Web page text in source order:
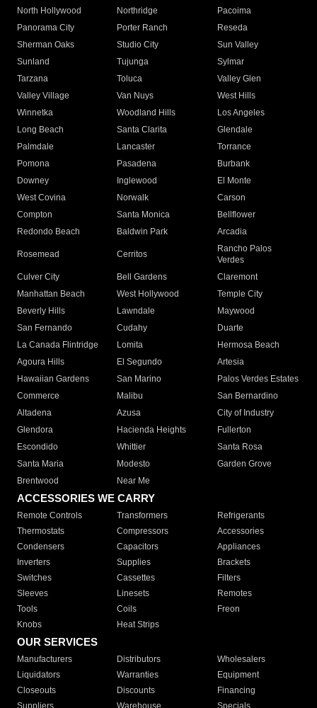
North Hollywood
Northridge
Pacoima
Panorama City
Porter Ranch
Reseda
Sherman Oaks
Studio City
Sun Valley
Sunland
Tujunga
Sylmar
Tarzana
Toluca
Valley Glen
Valley Village
Van Nuys
West Hills
Winnetka
Woodland Hills
Los Angeles
Long Beach
Santa Clarita
Glendale
Palmdale
Lancaster
Torrance
Pomona
Pasadena
Burbank
Downey
Inglewood
El Monte
West Covina
Norwalk
Carson
Compton
Santa Monica
Bellflower
Redondo Beach
Baldwin Park Arcadia
Rosemead Cerritos
Rancho Palos
Verdes
Culver City
Bell Gardens
Claremont
Manhattan Beach
West Hollywood
Temple City
Beverly Hills
Lawndale
Maywood
San Fernando
Cudahy
Duarte
La Canada Flintridge
Lomita
Hermosa Beach
Agoura Hills
El Segundo
Artesia
Hawaiian Gardens
San Marino
Palos Verdes Estates
Commerce
Malibu
San Bernardino
Altadena
Azusa
City of Industry
Glendora
Hacienda Heights
Fullerton
Escondido
Whittier
Santa Rosa
Santa Maria
Modesto
Garden Grove
Brentwood
Near Me
ACCESSORIES WE CARRY
Remote Controls Transformers
Refrigerants
Thermostats
Compressors
Accessories
Condensers
Capacitors
Appliances
Inverters
Supplies
Brackets
Switches
Cassettes
Filters
Sleeves
Linesets
Remotes
Tools
Coils
Freon
Knobs
Heat Strips
OUR SERVICES
Manufacturers Distributors
Wholesalers
Liquidators
Warranties
Equipment
Closeouts
Discounts
Financing